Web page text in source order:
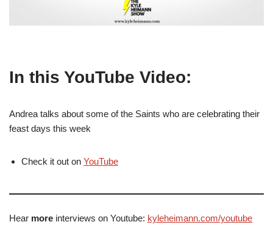
In this YouTube Video:
Andrea talks about some of the Saints who are celebrating their
feast days this week
Check it out on YouTube
Hear more interviews on Youtube: kyleheimann.com/youtube